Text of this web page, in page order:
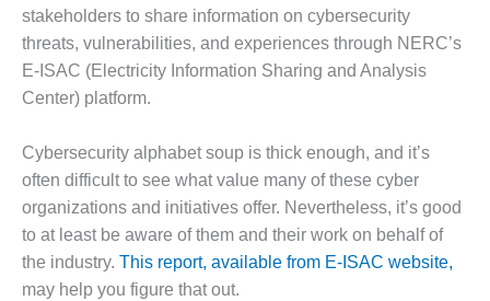
2011
2011 BEST
PRACTICES
DESIGN –
AMMONIA
DELIVERY MOD
IMPROVES
SAFETY,
PRODUCES
SAVINGS
stakeholders to share information on cybersecurity
threats, vulnerabilities, and experiences through NERC’s
E-ISAC (Electricity Information Sharing and Analysis
Center) platform.
Cybersecurity alphabet soup is thick enough, and it’s
often difficult to see what value many of these cyber
organizations and initiatives offer. Nevertheless, it’s good
to at least be aware of them and their work on behalf of
the industry. This report, available from E-ISAC website,
may help you figure that out.